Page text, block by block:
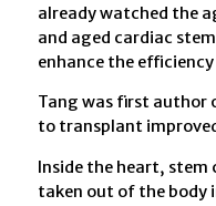
already watched the
and aged cardiac
enhance the
Tang was first author
to transplant
Inside the heart, stem
taken out of the body